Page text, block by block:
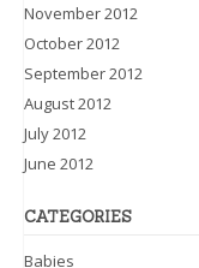
November 2012
October 2012
September 2012
August 2012
July 2012
June 2012
CATEGORIES
Babies